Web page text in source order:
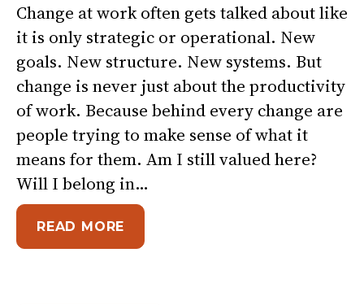
Change at work often gets talked about like
it is only strategic or operational. New
goals. New structure. New systems. But
change is never just about the productivity
of work. Because behind every change are
people trying to make sense of what it
means for them. Am I still valued here?
Will I belong in…
READ MORE